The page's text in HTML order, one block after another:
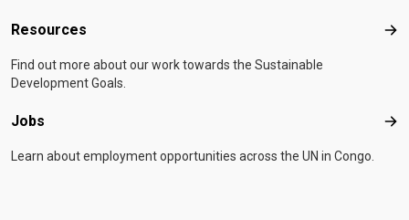
Resources
Find out more about our work towards the Sustainable
Development Goals.
Jobs
Learn about employment opportunities across the UN in Congo.